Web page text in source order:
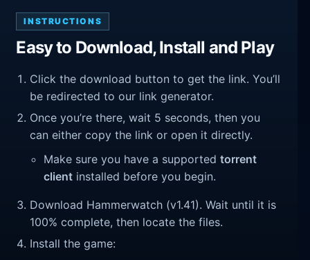
INSTRUCTIONS
Easy to Download, Install and Play
Click the download button to get the link. You’ll
be redirected to our link generator.
Once you’re there, wait 5 seconds, then you
can either copy the link or open it directly.
Make sure you have a supportedtorrent
client installed before you begin.
Download Hammerwatch (v1.41). Wait until it is
100% complete, then locate the files.
Install the game: